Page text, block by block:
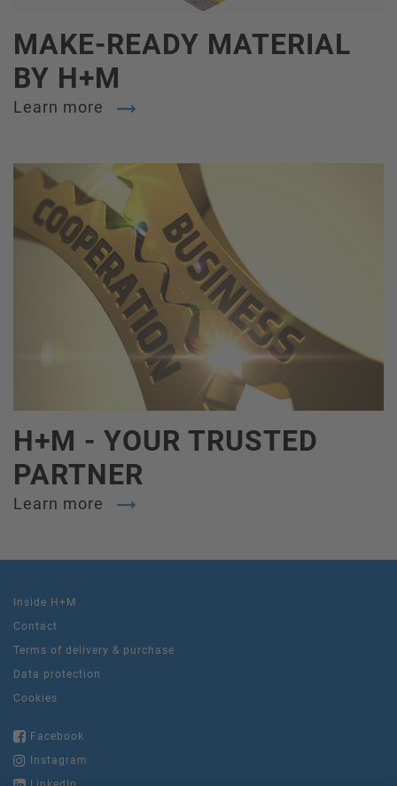
MAKE-READY MATERIAL
BY H+M
Learn more
H+M - YOUR TRUSTED
PARTNER
Learn more
Inside H+M
Contact
Terms of delivery & purchase
Data protection
Cookies
Facebook
Instagram